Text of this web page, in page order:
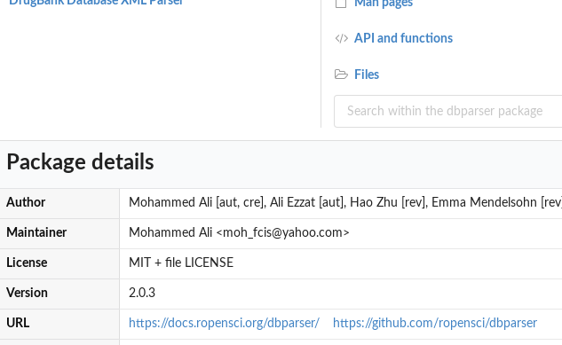
db metadata to passed...
articles...
attachments...
books element...
Actions parsers
Polypeptide External...
GO...
transporters node valid...
Polypeptide parsers
Polypeptide PFAMS...
Polypeptide Synonyms...
xml...
Man pages
API and functions
Files
Package details
Author Mohammed Ali [aut, cre], Ali Ezzat [aut], Hao Zhu [rev], Emma Mendelsohn [rev]
Maintainer Mohammed Ali <moh_fcis@yahoo.com>
License MIT + file LICENSE
Version 2.0.3
URL https://docs.ropensci.org/dbparser/ https://github.com/ropensci/dbparser